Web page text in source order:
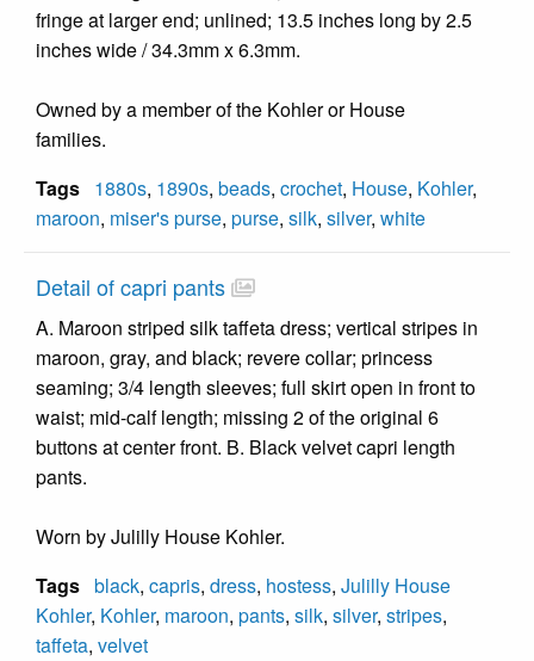
fringe at larger end; unlined; 13.5 inches long by 2.5
inches wide / 34.3mm x 6.3mm.
Owned by a member of the Kohler or House
families.
Tags 1880s, 1890s, beads, crochet, House, Kohler,
maroon, miser's purse, purse, silk, silver, white
Detail of capri pants
A. Maroon striped silk taffeta dress; vertical stripes in
maroon, gray, and black; revere collar; princess
seaming; 3/4 length sleeves; full skirt open in front to
waist; mid-calf length; missing 2 of the original 6
buttons at center front. B. Black velvet capri length
pants.
Worn by Julilly House Kohler.
Tags black, capris, dress, hostess, Julilly House
Kohler, Kohler, maroon, pants, silk, silver, stripes,
taffeta, velvet